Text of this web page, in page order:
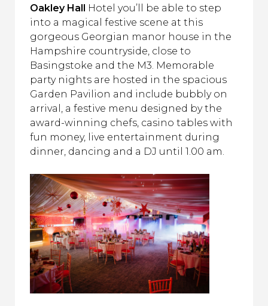
Oakley Hall Hotel you’ll be able to step
into a magical festive scene at this
gorgeous Georgian manor house in the
Hampshire countryside, close to
Basingstoke and the M3. Memorable
party nights are hosted in the spacious
Garden Pavilion and include bubbly on
arrival, a festive menu designed by the
award-winning chefs, casino tables with
fun money, live entertainment during
dinner, dancing and a DJ until 1.00 am.